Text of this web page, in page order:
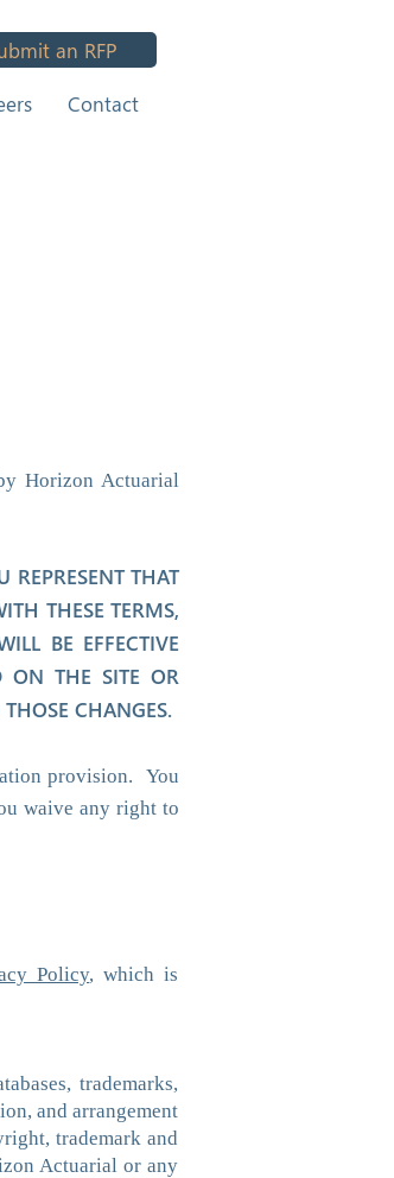
an RFP
Contact
Horizon Actuarial
REPRESENT THAT
THESE TERMS,
BE EFFECTIVE
ON THE SITE OR
CHANGES.
provision. You
waive any right to
Policy, which is
trademarks,
and arrangement
trademark and
Actuarial or any